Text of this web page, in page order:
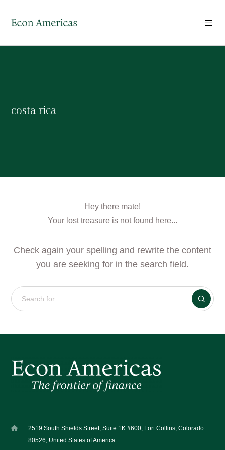
costa rica
Hey there mate!
Your lost treasure is not found here...
Check again your spelling and rewrite the content
you are seeking for in the search field.
2519 South Shields Street, Suite 1K #600, Fort Collins, Colorado
80526, United States of America.